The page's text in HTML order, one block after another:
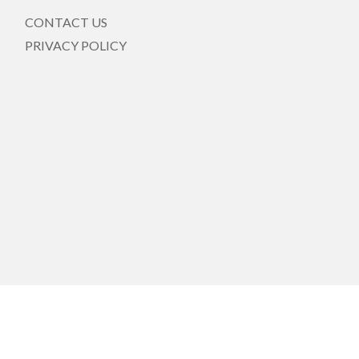
CONTACT US
PRIVACY POLICY